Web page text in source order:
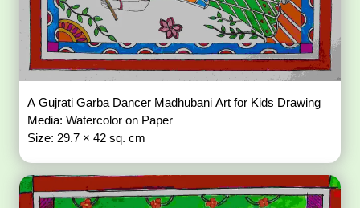
A Gujrati Garba Dancer Madhubani Art for Kids Drawing
Media: Watercolor on Paper
Size: 29.7 × 42 sq. cm